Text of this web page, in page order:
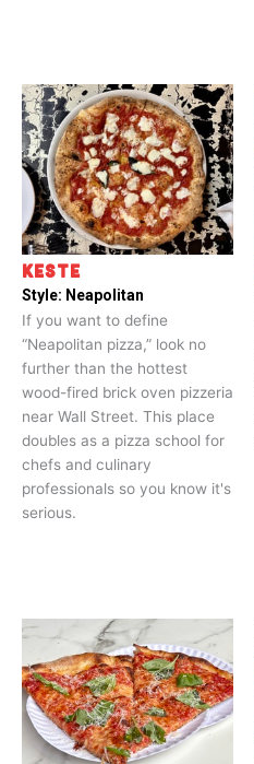
KESTE
Style: Neapolitan
If you want to define
“Neapolitan pizza,” look no
further than the hottest
wood-fired brick oven pizzeria
near Wall Street. This place
doubles as a pizza school for
chefs and culinary
professionals so you know it's
serious.